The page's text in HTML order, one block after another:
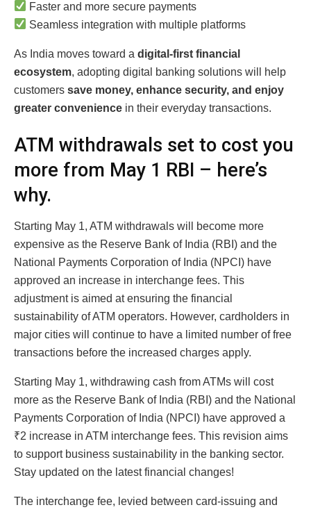
Faster and more secure payments
Seamless integration with multiple platforms
As India moves toward a digital-first financial
ecosystem, adopting digital banking solutions will help
customers save money, enhance security, and enjoy
greater convenience in their everyday transactions.
ATM withdrawals set to cost you
more from May 1 RBI – here’s
why.
Starting May 1, ATM withdrawals will become more
expensive as the Reserve Bank of India (RBI) and the
National Payments Corporation of India (NPCI) have
approved an increase in interchange fees. This
adjustment is aimed at ensuring the financial
sustainability of ATM operators. However, cardholders in
major cities will continue to have a limited number of free
transactions before the increased charges apply.
Starting May 1, withdrawing cash from ATMs will cost
more as the Reserve Bank of India (RBI) and the National
Payments Corporation of India (NPCI) have approved a
₹2 increase in ATM interchange fees. This revision aims
to support business sustainability in the banking sector.
Stay updated on the latest financial changes!
The interchange fee, levied between card-issuing and